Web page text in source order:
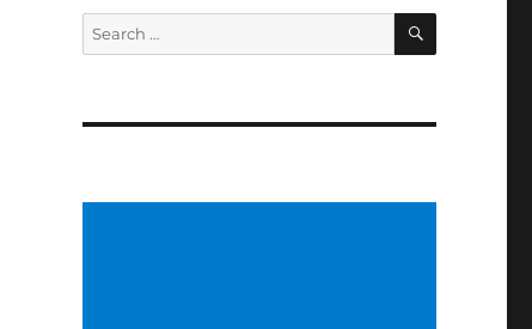
Search
for:
SEARCH